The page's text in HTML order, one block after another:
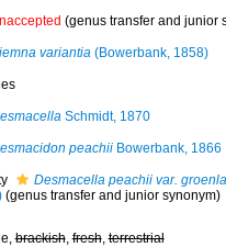
(genus transfer and junior
variantia(Bowerbank, 1858)
Schmidt, 1870
peachiiBowerbank, 1866
Desmacella peachii var.
(genus transfer and junior synonym)
brackish,fresh,terrestrial